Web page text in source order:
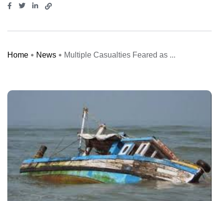
Home News Multiple Casualties Feared as ...